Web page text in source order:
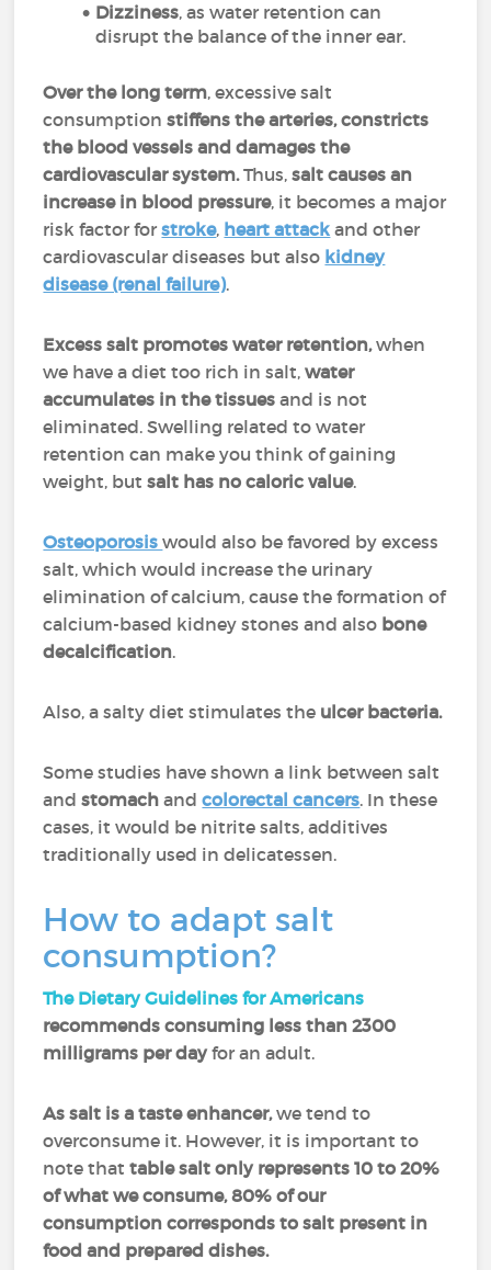
Dizziness, as water retention can
disrupt the balance of the inner ear.
Over the long term, excessive salt
consumptionstiffens the arteries, constricts
the blood vessels and damages the
cardiovascular system.Thus, salt causes an
increase in blood pressure, it becomes a major
risk factor forstroke, heart attack and other
cardiovascular diseases but also kidney
disease (renal failure).
Excess salt promotes water retention,when
we have a diet too rich in salt,water
accumulates in the tissues and is not
eliminated. Swelling related to water
retention can make you think of gaining
weight, butsalt has no caloric value.
Osteoporosiswould also be favored by excess
salt, which would increase the urinary
elimination of calcium, cause the formation of
calcium-based kidney stones and also bone
decalcification.
Also, a salty diet stimulates the ulcer bacteria.
Some studies have shown a link between salt
andstomachandcolorectal cancers. In these
cases, it would be nitrite salts, additives
traditionally used in delicatessen.
How to adapt salt
consumption?
The Dietary Guidelines for Americans
recommends consuming less than 2300
milligrams per dayfor an adult.
As salt is a taste enhancer,we tend to
overconsume it. However, it is important to
note that table salt only represents 10 to 20%
of what we consume, 80% of our
consumption corresponds to salt present in
food and prepared dishes.